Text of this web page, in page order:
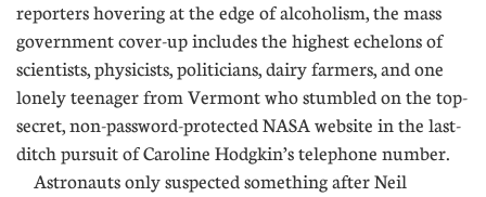
reporters hovering at the edge of alcoholism, the mass
government cover-up includes the highest echelons of
scientists, physicists, politicians, dairy farmers, and one
lonely teenager from Vermont who stumbled on the top-
secret, non-password-protected NASA website in the last-
ditch pursuit of Caroline Hodgkin’s telephone number.
Astronauts only suspected something after Neil